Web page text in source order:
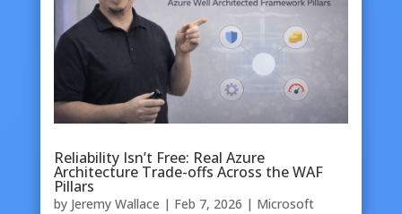
Reliability Isn’t Free: Real Azure
Architecture Trade-offs Across the WAF
Pillars
by Jeremy Wallace | Feb 7, 2026 | Microsoft